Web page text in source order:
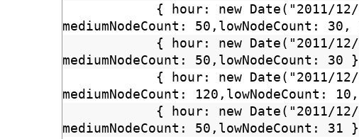
{ hour: new Date("2011/
mediumNodeCount: 50,lowNodeCount:
{ hour: new Date("2011/
mediumNodeCount: 50,lowNodeCount: 30
{ hour: new Date("2011/
mediumNodeCount: 120,lowNodeCount:
{ hour: new Date("2011/
mediumNodeCount: 50,lowNodeCount: 31